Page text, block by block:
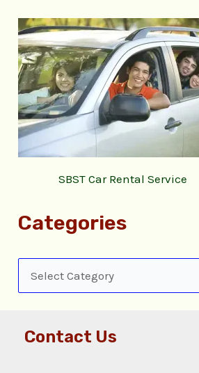
SBST Car Rental Service
Categories
Contact Us